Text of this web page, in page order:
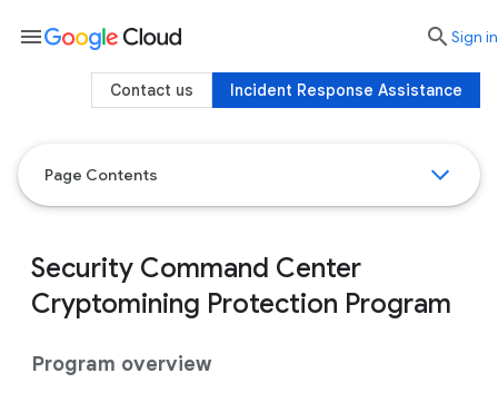
Page Contents
Security Command Center
Cryptomining Protection Program
Program overview
menu searchSign in
Incident Response Assistance
Contact us